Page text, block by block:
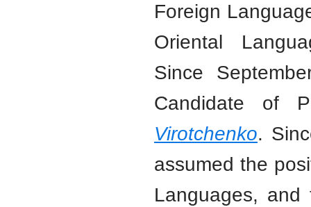
Foreign
Oriental
Since
Candidate of
Virotchenko.
assumed the
Languages,